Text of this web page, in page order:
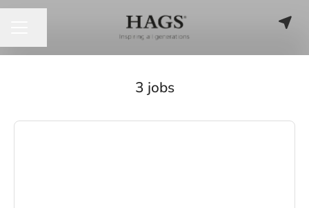
3 jobs